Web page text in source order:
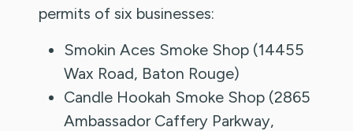
permits of six businesses:
Smokin Aces Smoke Shop (14455
Wax Road, Baton Rouge)
Candle Hookah Smoke Shop (2865
Ambassador Caffery Parkway,